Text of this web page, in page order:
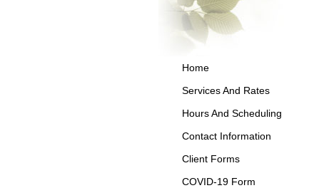
Home
Services And Rates
Hours And Scheduling
Contact Information
Client Forms
COVID-19 Form